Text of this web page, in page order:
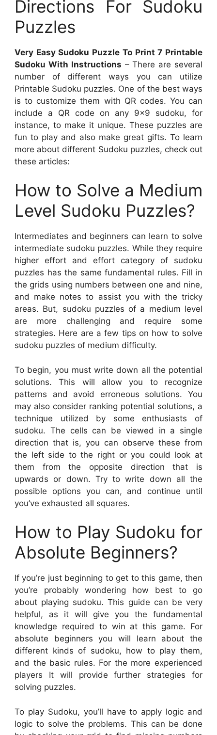
Directions For Sudoku
Puzzles
Very Easy Sudoku Puzzle To Print 7 Printable
Sudoku With Instructions – There are several
number of different ways you can utilize
Printable Sudoku puzzles. One of the best ways
is to customize them with QR codes. You can
include a QR code on any 9×9 sudoku, for
instance, to make it unique. These puzzles are
fun to play and also make great gifts. To learn
more about different Sudoku puzzles, check out
these articles:
How to Solve a Medium
Level Sudoku Puzzles?
Intermediates and beginners can learn to solve
intermediate sudoku puzzles. While they require
higher effort and effort category of sudoku
puzzles has the same fundamental rules. Fill in
the grids using numbers between one and nine,
and make notes to assist you with the tricky
areas. But, sudoku puzzles of a medium level
are more challenging and require some
strategies. Here are a few tips on how to solve
sudoku puzzles of medium difficulty.
To begin, you must write down all the potential
solutions. This will allow you to recognize
patterns and avoid erroneous solutions. You
may also consider ranking potential solutions, a
technique utilized by some enthusiasts of
sudoku. The cells can be viewed in a single
direction that is, you can observe these from
the left side to the right or you could look at
them from the opposite direction that is
upwards or down. Try to write down all the
possible options you can, and continue until
you’ve exhausted all squares.
How to Play Sudoku for
Absolute Beginners?
If you’re just beginning to get to this game, then
you’re probably wondering how best to go
about playing sudoku. This guide can be very
helpful, as it will give you the fundamental
knowledge required to win at this game. For
absolute beginners you will learn about the
different kinds of sudoku, how to play them,
and the basic rules. For the more experienced
players It will provide further strategies for
solving puzzles.
To play Sudoku, you’ll have to apply logic and
logic to solve the problems. This can be done